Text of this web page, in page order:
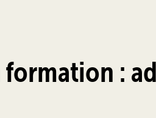
formation :